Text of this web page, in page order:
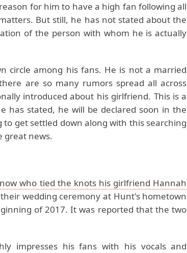
for him to have a high fan following all
But still, he has not stated about the
of the person with whom he is actually
circle among his fans. He is not a married
are so many rumors spread all across
introduced about his girlfriend. This is a
has stated, he will be declared soon in the
get settled down along with this searching
great news.
who tied the knots his girlfriend Hannah
wedding ceremony at Hunt's hometown
of 2017. It was reported that the two
impresses his fans with his vocals and